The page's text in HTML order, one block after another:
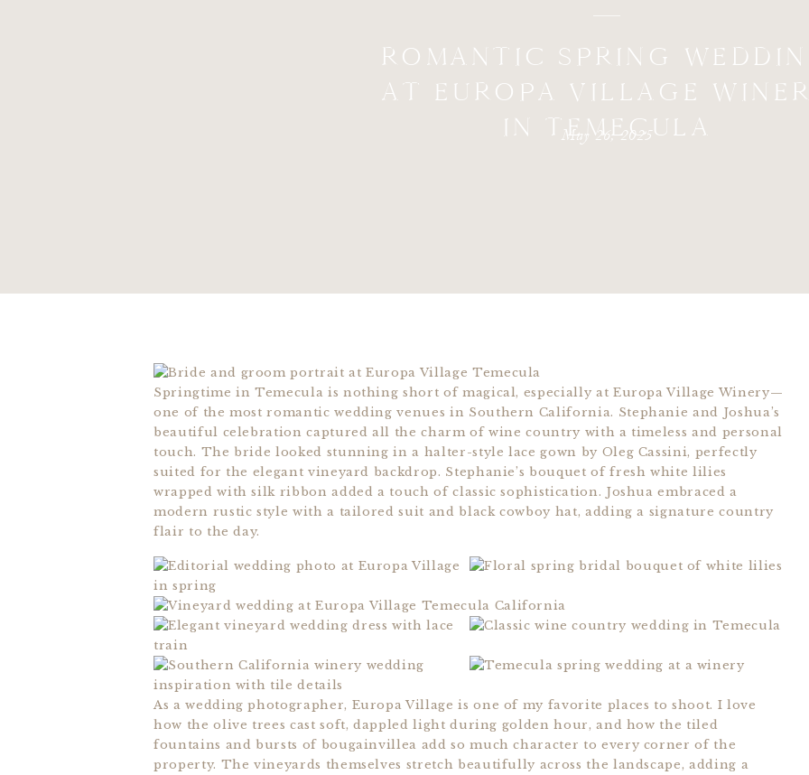
ROMANTIC SPRING
AT EUROPA VILLAGE
IN TEMECULA
May 26, 2025
Springtime in Temecula is nothing short of magical, especially at Europa Village Winery—
one of the most romantic wedding venues in Southern California. Stephanie and Joshua’s
beautiful celebration captured all the charm of wine country with a timeless and personal
touch. The bride looked stunning in a halter-style lace gown by Oleg Cassini, perfectly
suited for the elegant vineyard backdrop. Stephanie’s bouquet of fresh white lilies
wrapped with silk ribbon added a touch of classic sophistication. Joshua embraced a
modern rustic style with a tailored suit and black cowboy hat, adding a signature country
flair to the day.
As a wedding photographer, Europa Village is one of my favorite places to shoot. I love
how the olive trees cast soft, dappled light during golden hour, and how the tiled
fountains and bursts of bougainvillea add so much character to every corner of the
property. The vineyards themselves stretch beautifully across the landscape, adding a